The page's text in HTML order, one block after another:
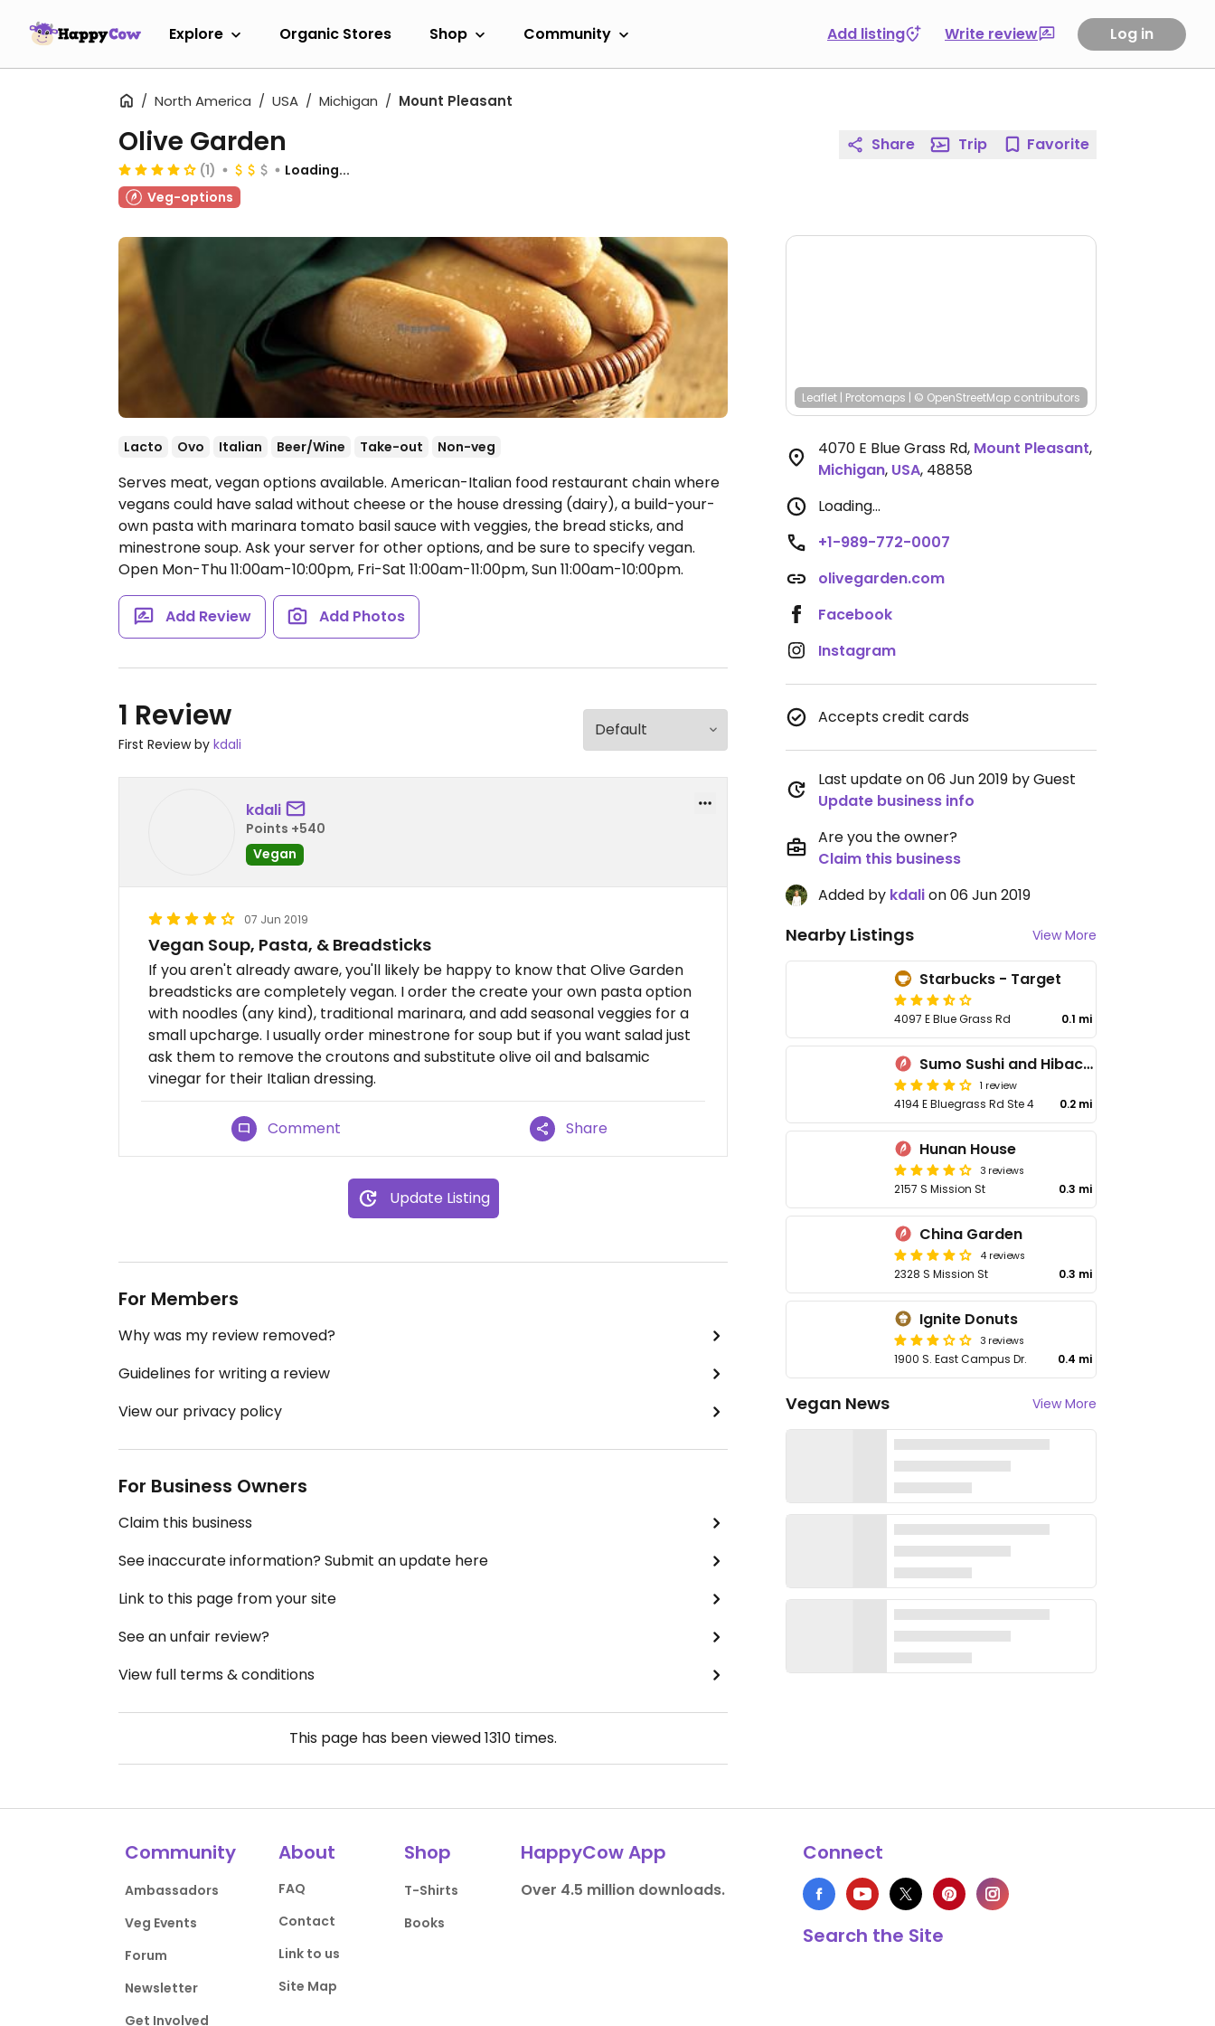
Explore Organic Stores Shop Community Add listing Write review Log in
North America USA Michigan Mount Pleasant
Olive Garden
(1)
Loading...
Veg-options
Lacto Ovo Italian Beer/Wine Take-out Non-veg
Serves meat, vegan options available. American-Italian food restaurant chain where
vegans could have salad without cheese or the house dressing (dairy), a build-your-
own pasta with marinara tomato basil sauce with veggies, the bread sticks, and
minestrone soup. Ask your server for other options, and be sure to specify vegan.
Open Mon-Thu 11:00am-10:00pm, Fri-Sat 11:00am-11:00pm, Sun 11:00am-10:00pm.
Add Review Add Photos
1 Review
First Review by kdali
kdali
Points +540
Vegan
07 Jun 2019
Vegan Soup, Pasta, & Breadsticks
If you aren't already aware, you'll likely be happy to know that Olive Garden
breadsticks are completely vegan. I order the create your own pasta option
with noodles (any kind), traditional marinara, and add seasonal veggies for a
small upcharge. I usually order minestrone for soup but if you want salad just
ask them to remove the croutons and substitute olive oil and balsamic
vinegar for their Italian dressing.
Comment Share
Update Listing
For Members
Why was my review removed?
Guidelines for writing a review
View our privacy policy
For Business Owners
Claim this business
See inaccurate information? Submit an update here
Link to this page from your site
See an unfair review?
View full terms & conditions
This page has been viewed1310 times.
Share Trip Favorite
Leaflet | Protomaps | © OpenStreetMap contributors
4070 E Blue Grass Rd, Mount Pleasant,
Michigan, USA, 48858
Loading...
+1-989-772-0007
olivegarden.com
Facebook
Instagram
Accepts credit cards
Last update on 06 Jun 2019 by Guest
Update business info
Are you the owner?
Claim this business
Added by kdalion 06 Jun 2019
Nearby Listings View More
Starbucks - Target
4097 E Blue Grass Rd 0.1 mi
Sumo Sushi and Hibachi
1 review
4194 E Bluegrass Rd Ste 4 0.2 mi
Hunan House
3 reviews
2157 S Mission St 0.3 mi
China Garden
4 reviews
2328 S Mission St 0.3 mi
Ignite Donuts
3 reviews
1900 S. East Campus Dr. 0.4 mi
Vegan News View More
Community
Ambassadors
Veg Events
Forum
Newsletter
Get Involved
About
FAQ
Contact
Link to us
Site Map
Shop
T-Shirts
Books
HappyCow App
Over 4.5 million downloads.
Connect
Search the Site